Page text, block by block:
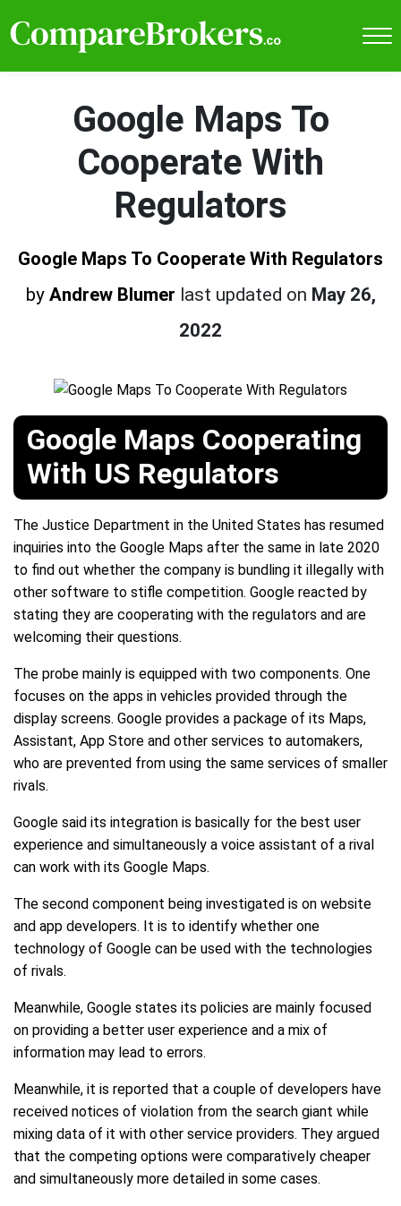
Google Maps To
Cooperate With
Regulators
Google Maps To Cooperate With Regulators
by Andrew Blumer last updated on May 26,
2022
Google Maps Cooperating
With US Regulators
The Justice Department in the United States has resumed
inquiries into the Google Maps after the same in late 2020
to find out whether the company is bundling it illegally with
other software to stifle competition. Google reacted by
stating they are cooperating with the regulators and are
welcoming their questions.
The probe mainly is equipped with two components. One
focuses on the apps in vehicles provided through the
display screens. Google provides a package of its Maps,
Assistant, App Store and other services to automakers,
who are prevented from using the same services of smaller
rivals.
Google said its integration is basically for the best user
experience and simultaneously a voice assistant of a rival
can work with its Google Maps.
The second component being investigated is on website
and app developers. It is to identify whether one
technology of Google can be used with the technologies
of rivals.
Meanwhile, Google states its policies are mainly focused
on providing a better user experience and a mix of
information may lead to errors.
Meanwhile, it is reported that a couple of developers have
received notices of violation from the search giant while
mixing data of it with other service providers. They argued
that the competing options were comparatively cheaper
and simultaneously more detailed in some cases.